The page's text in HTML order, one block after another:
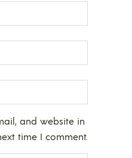
and website in
time I comment.